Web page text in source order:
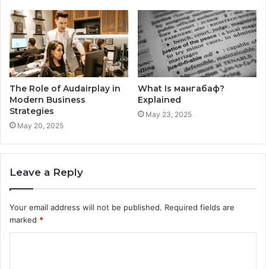
The Role of Audairplay in
Modern Business
Strategies
May 20, 2025
What Is мангабаф?
Explained
May 23, 2025
Leave a Reply
Your email address will not be published. Required fields are
marked *